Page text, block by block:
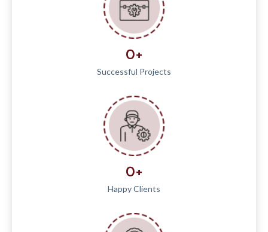
Successful Projects
0+
Happy Clients
0+